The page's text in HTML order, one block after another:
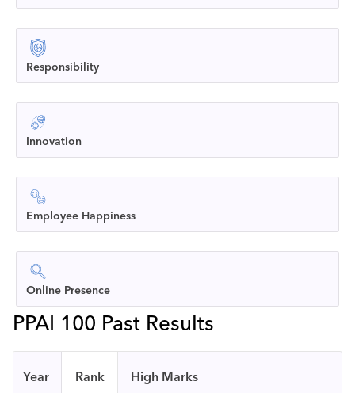
Responsibility
Innovation
Employee Happiness
Online Presence
PPAI 100 Past Results
Year Rank High Marks